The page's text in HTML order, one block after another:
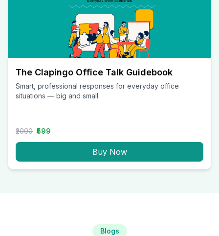
The Clapingo Office Talk Guidebook
Smart, professional responses for everyday office
situations — big and small.
₹2000 ₹599
Buy Now
Blogs